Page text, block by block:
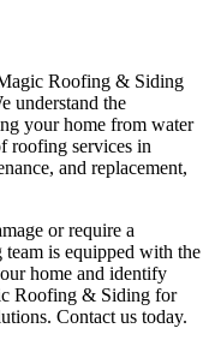
Roofing & Siding
understand the
your home from water
roofing services in
and replacement,
or require a
team is equipped with the
home and identify
Roofing & Siding for
Contact us today.